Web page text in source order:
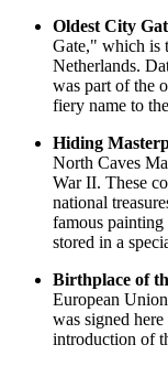
Oldest City
Gate," which is
Netherlands.
was part of the
fiery name to
Hiding
North Caves
War II. These
national
famous painting
stored in a
Birthplace of
European
was signed
introduction of